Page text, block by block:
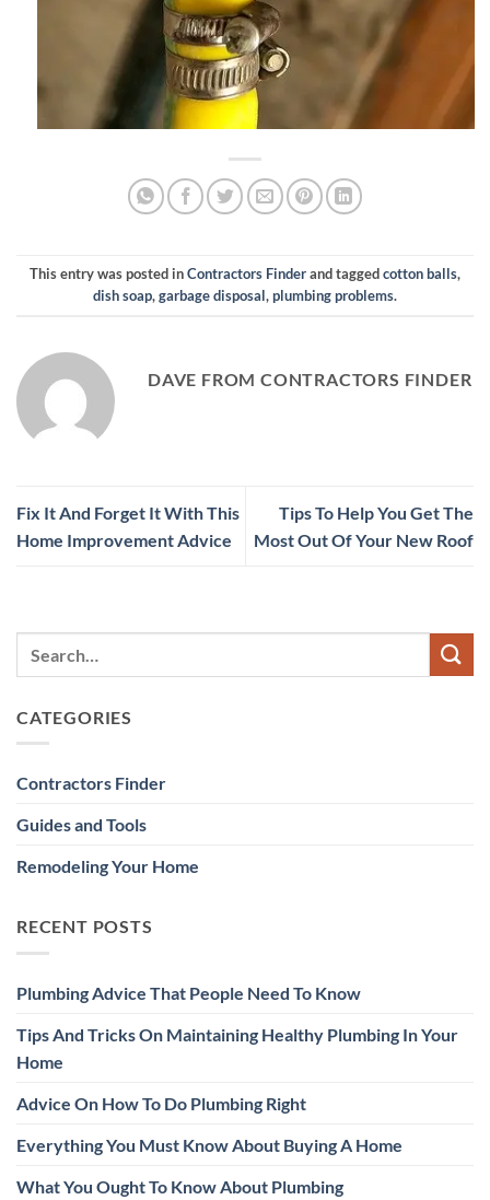
This entry was posted inContractors Finderand taggedcotton balls,
dish soap,garbage disposal,plumbing problems.
DAVE FROM CONTRACTORS FINDER
Fix It And Forget It With This
Home Improvement Advice
Tips To Help You Get The
Most Out Of Your New Roof
CATEGORIES
Contractors Finder
Guides and Tools
Remodeling Your Home
RECENT POSTS
Plumbing Advice That People Need To Know
Tips And Tricks On Maintaining Healthy Plumbing In Your
Home
Advice On How To Do Plumbing Right
Everything You Must Know About Buying A Home
What You Ought To Know About Plumbing